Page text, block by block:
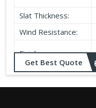
Slat Thickness:
Wind Resistance:
Finish:
Get Best Quote